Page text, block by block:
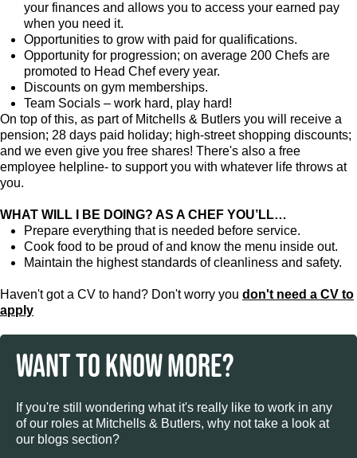
your finances and allows you to access your earned pay
when you need it.
Opportunities to grow with paid for qualifications.
Opportunity for progression; on average 200 Chefs are
promoted to Head Chef every year.
Discounts on gym memberships.
Team Socials – work hard, play hard!
On top of this, as part of Mitchells & Butlers you will receive a
pension; 28 days paid holiday; high-street shopping discounts;
and we even give you free shares! There's also a free
employee helpline- to support you with whatever life throws at
you.
WHAT WILL I BE DOING? AS A CHEF YOU’LL…
Prepare everything that is needed before service.
Cook food to be proud of and know the menu inside out.
Maintain the highest standards of cleanliness and safety.
Haven't got a CV to hand? Don't worry you don't need a CV to
apply
WANT TO KNOW MORE?
If you're still wondering what it's really like to work in any
of our roles at Mitchells & Butlers, why not take a look at
our blogs section?